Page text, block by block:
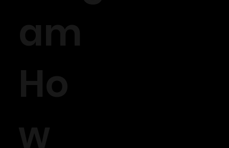
am
Ho
w